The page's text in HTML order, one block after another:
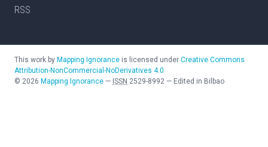
RSS
This work by Mapping Ignorance is licensed under Creative Commons
Attribution-NonCommercial-NoDerivatives 4.0
© 2026 Mapping Ignorance — ISSN 2529-8992 — Edited in Bilbao